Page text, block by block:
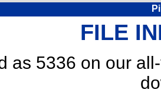
FILE
as 5336 on our